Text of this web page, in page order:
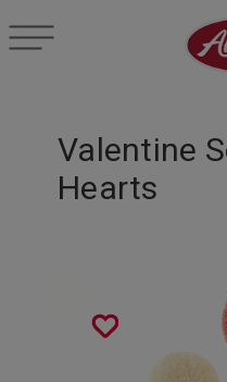
Valentine
Hearts